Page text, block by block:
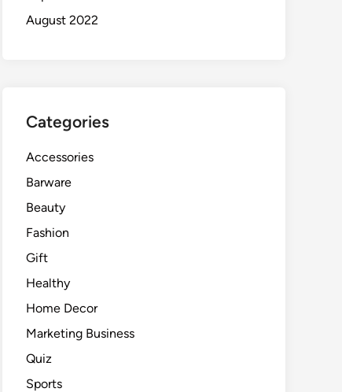
August 2022
Categories
Accessories
Barware
Beauty
Fashion
Gift
Healthy
Home Decor
Marketing Business
Quiz
Sports